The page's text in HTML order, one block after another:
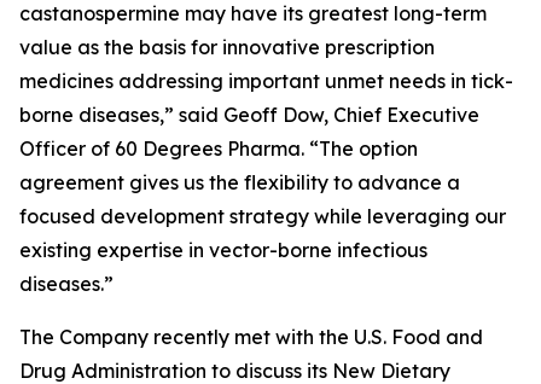
castanospermine may have its greatest long-term
value as the basis for innovative prescription
medicines addressing important unmet needs in tick-
borne diseases,” said Geoff Dow, Chief Executive
Officer of 60 Degrees Pharma. “The option
agreement gives us the flexibility to advance a
focused development strategy while leveraging our
existing expertise in vector-borne infectious
diseases.”
The Company recently met with the U.S. Food and
Drug Administration to discuss its New Dietary